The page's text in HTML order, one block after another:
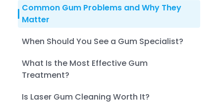
Common Gum Problems and Why They
Matter
When Should You See a Gum Specialist?
What Is the Most Effective Gum
Treatment?
Is Laser Gum Cleaning Worth It?